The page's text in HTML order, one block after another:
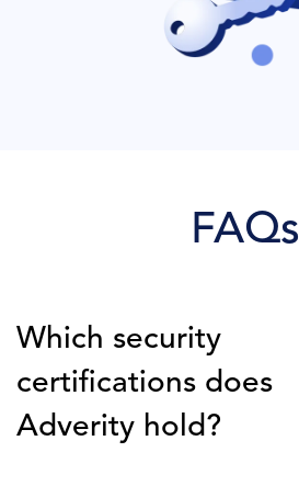
FAQs
Which security
certifications does
Adverity hold?